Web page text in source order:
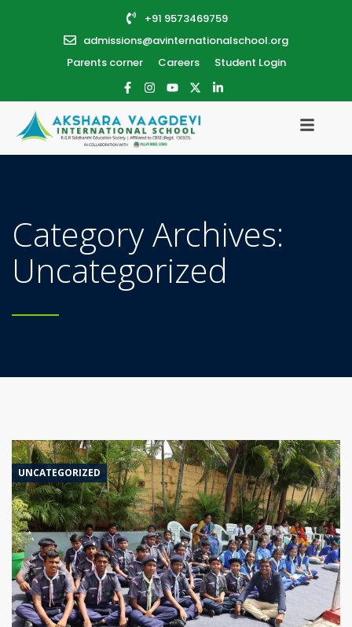
+91 9573469759
admissions@avinternationalschool.org
Parents corner
Careers Student Login
Category Archives:
Uncategorized
UNCATEGORIZED